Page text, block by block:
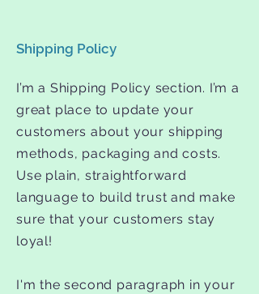
Shipping Policy
I’m a Shipping Policy section. I’m a
great place to update your
customers about your shipping
methods, packaging and costs.
Use plain, straightforward
language to build trust and make
sure that your customers stay
loyal!
I'm the second paragraph in your